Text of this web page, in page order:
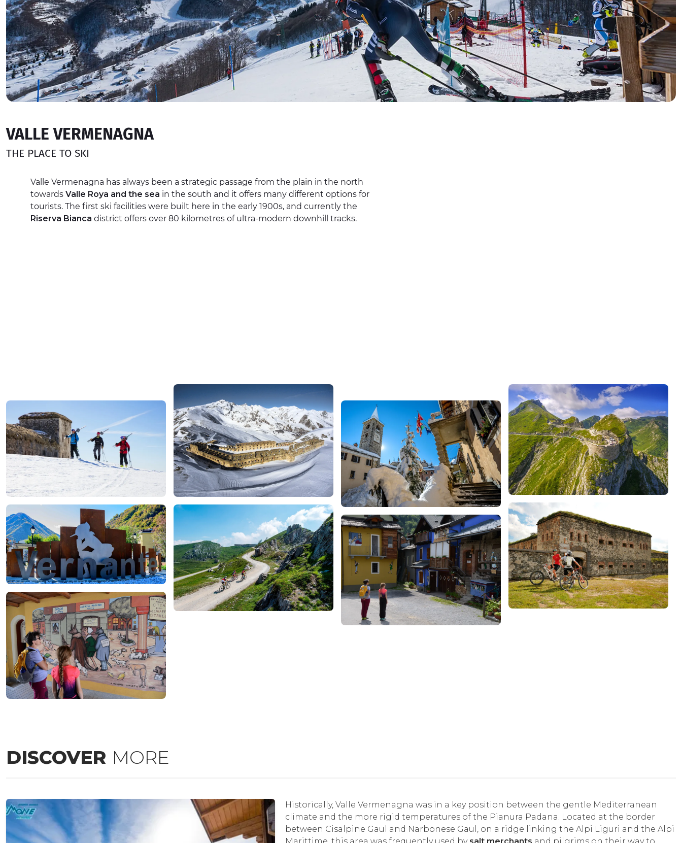
VALLE VERMENAGNA
THE PLACE TO SKI
Valle Vermenagna has always been a strategic passage from the plain in the north
towards Valle Roya and the sea in the south and it offers many different options for
tourists. The first ski facilities were built here in the early 1900s, and currently the
Riserva Bianca district offers over 80 kilometres of ultra-modern downhill tracks.
DISCOVER MORE
Historically, Valle Vermenagna was in a key position between the gentle Mediterranean
climate and the more rigid temperatures of the Pianura Padana. Located at the border
between Cisalpine Gaul and Narbonese Gaul, on a ridge linking the Alpi Liguri and the Alpi